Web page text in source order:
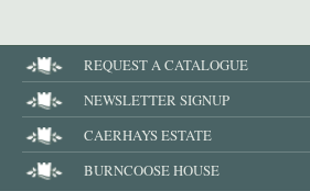
REQUEST A CATALOGUE
NEWSLETTER SIGNUP
CAERHAYS ESTATE
BURNCOOSE HOUSE